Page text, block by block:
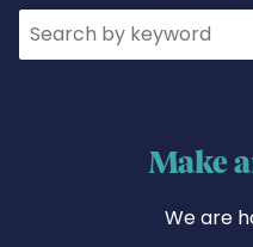
Search
Make
We are